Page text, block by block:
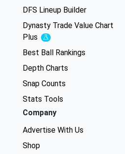
DFS Lineup Builder
Dynasty Trade Value Chart
Plus
Experimental
Best Ball Rankings
Depth Charts
Snap Counts
Stats Tools
Company
Advertise With Us
Shop